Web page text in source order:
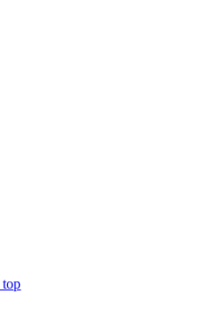
top